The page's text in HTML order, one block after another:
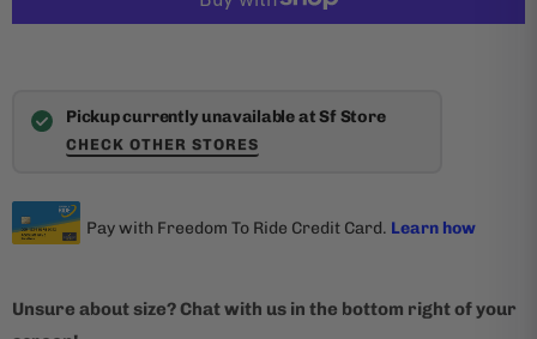
Pickup currently unavailable at Sf Store
CHECK OTHER STORES
Unsure about size? Chat with us in the bottom right of your